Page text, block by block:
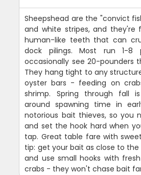
Sheepshead are the "convict
and white stripes, and they're
human-like teeth that can
dock pilings. Most run 1-8
occasionally see 20-pounders
They hang tight to any
oyster bars - feeding on
shrimp. Spring through fall
around spawning time in
notorious bait thieves, so you
and set the hook hard when
tap. Great table fare with
tip: get your bait as close to the
and use small hooks with
crabs - they won't chase bait